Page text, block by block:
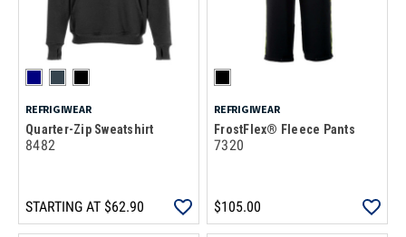
REFRIGIWEAR
Quarter-Zip Sweatshirt
8482
STARTING AT $62.90
REFRIGIWEAR
FrostFlex® Fleece Pants
7320
$105.00